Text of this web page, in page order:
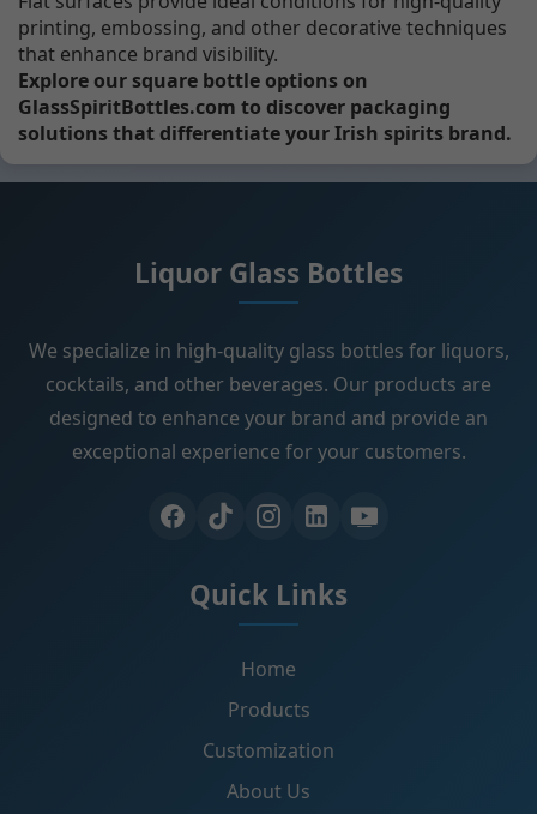
printing, embossing, and other decorative techniques
that enhance brand visibility.
Explore our square bottle options on
GlassSpiritBottles.com to discover packaging
solutions that differentiate your Irish spirits brand.
Liquor Glass Bottles
We specialize in high-quality glass bottles for liquors,
cocktails, and other beverages. Our products are
designed to enhance your brand and provide an
exceptional experience for your customers.
Quick Links
Home
Products
Customization
About Us